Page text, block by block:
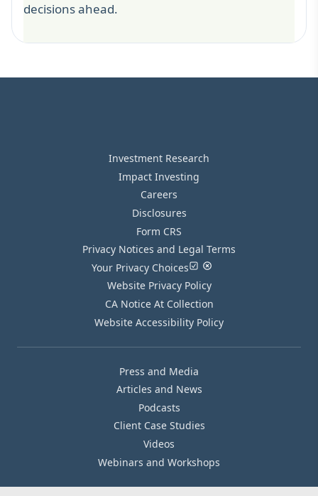
decisions ahead.
Investment Research
Impact Investing
Careers
Disclosures
Form CRS
Privacy Notices and Legal Terms
Your Privacy Choices
Website Privacy Policy
CA Notice At Collection
Website Accessibility Policy
Press and Media
Articles and News
Podcasts
Client Case Studies
Videos
Webinars and Workshops